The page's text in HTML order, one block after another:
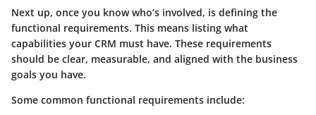
Next up, once you know who’s involved, is defining the
functional requirements. This means listing what
capabilities your CRM must have. These requirements
should be clear, measurable, and aligned with the business
goals you have.
Some common functional requirements include: